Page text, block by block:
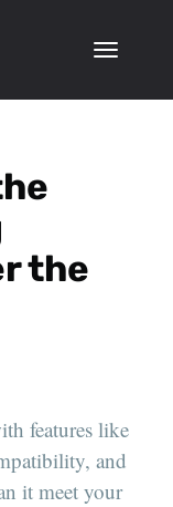
the
features like
and
it meet your